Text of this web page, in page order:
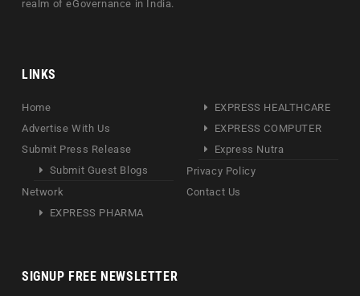
realm of eGovernance in India.
LINKS
Home
Advertise With Us
Submit Press Release
Submit Guest Blogs
Network
EXPRESS PHARMA
EXPRESS HEALTHCARE
EXPRESS COMPUTER
Express Nutra
Privacy Policy
Contact Us
SIGNUP FREE NEWSLETTER